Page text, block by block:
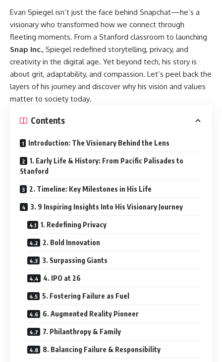
Evan Spiegelisn’t just the face behind Snapchat—he’s a
visionary who transformed how we connect through
fleeting moments. From a Stanford classroom to launching
Snap Inc., Spiegel redefined storytelling, privacy, and
creativity in the digital age. Yet beyond tech, his story is
about grit, adaptability, and compassion. Let’s peel back the
layers of his journey and discover why his vision and values
matter to society today.
Contents
Introduction: The Visionary Behind the Lens
1. Early Life & History: From Pacific Palisades to
Stanford
2. Timeline: Key Milestones in His Life
3. 9 Inspiring Insights Into His Visionary Journey
1. Redefining Privacy
2. Bold Innovation
3. Surpassing Giants
4. IPO at 26
5. Fostering Failure as Fuel
6. Augmented Reality Pioneer
7. Philanthropy & Family
8. Balancing Failure & Responsibility